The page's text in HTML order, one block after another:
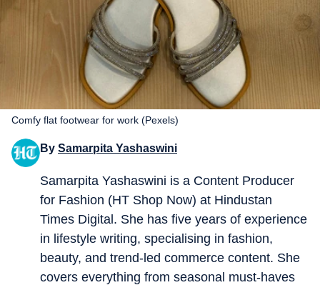
Comfy flat footwear for work (Pexels)
By Samarpita Yashaswini
Samarpita Yashaswini is a Content Producer
for Fashion (HT Shop Now) at Hindustan
Times Digital. She has five years of experience
in lifestyle writing, specialising in fashion,
beauty, and trend-led commerce content. She
covers everything from seasonal must-haves